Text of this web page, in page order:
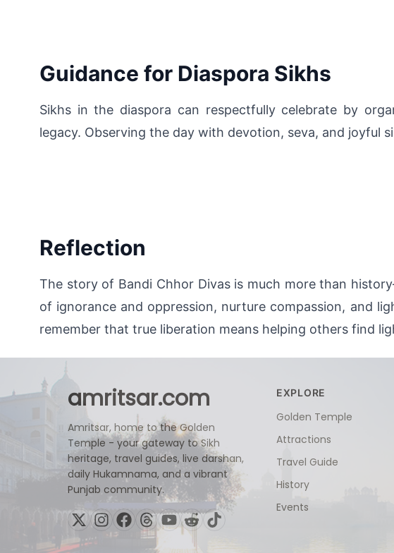
Guidance for Diaspora Sikhs
Sikhs in the diaspora can respectfully celebrate by
legacy. Observing the day with devotion, seva, and joyful
Reflection
The story of Bandi Chhor Divas is much more than
of ignorance and oppression, nurture compassion, and
remember that true liberation means helping others find
amritsar.com
Amritsar, home to the Golden
Temple - your gateway to Sikh
heritage, travel guides, live darshan,
daily Hukamnama, and a vibrant
Punjab community.
EXPLORE
Golden Temple
Attractions
Travel Guide
History
Events